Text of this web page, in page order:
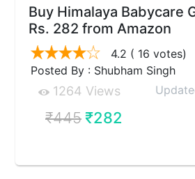
Buy Himalaya Babycare
Rs. 282 from Amazon
4.2 ( 16 votes)
Posted By : Shubham Singh
1264 Views
₹445₹282